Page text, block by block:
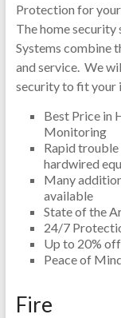
Protection for your
The home security
Systems combine
and service. We
security to fit your
Best Price in
Monitoring
Rapid
hardwired
Many
available
State of the
24/7
Up to 20%
Peace of
Fire